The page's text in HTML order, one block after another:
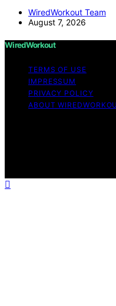
WiredWorkout Team
August 7, 2026
WiredWorkout
TERMS OF USE
IMPRESSUM
PRIVACY POLICY
ABOUT